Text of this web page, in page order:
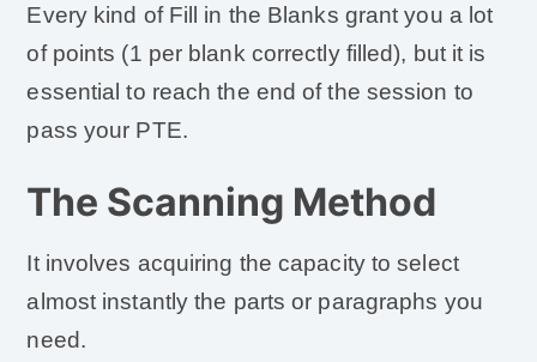
Every kind of Fill in the Blanks grant you a lot
of points (1 per blank correctly filled), but it is
essential to reach the end of the session to
pass your PTE.
The Scanning Method
It involves acquiring the capacity to select
almost instantly the parts or paragraphs you
need.